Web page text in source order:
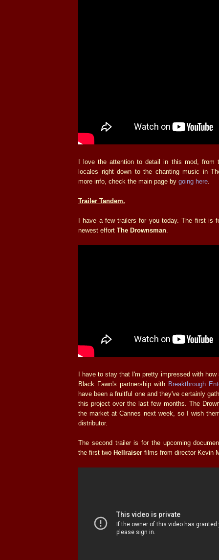
I love the attention to detail in this mod, from
locales right down to the chanting music in
more info, check the main page by going here
Trailer Tandem.
I have a few trailers for you today. The first is
newest effort The Drownsman
I have to stay that I'm pretty impressed with
Black Fawn's partnership with Breakthrough
have been a fruitful one and they've certainly
this project over the last few months. The
the market at Cannes next week, so I wish
distributor.
The second trailer is for the upcoming
the first two Hellraiser films from director Kevin